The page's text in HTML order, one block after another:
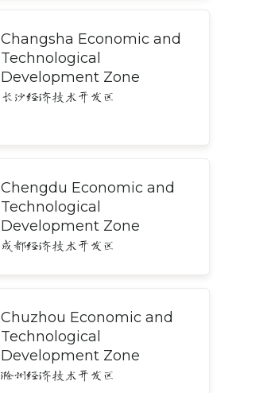
Changsha Economic and
Technological
Development Zone
长沙经济技术开发区
Chengdu Economic and
Technological
Development Zone
成都经济技术开发区
Chuzhou Economic and
Technological
Development Zone
滁州经济技术开发区